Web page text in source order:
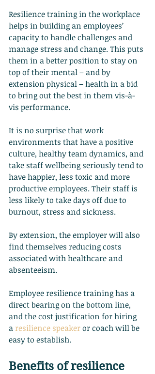
Resilience training in the workplace
helps in building an employees’
capacity to handle challenges and
manage stress and change. This puts
them in a better position to stay on
top of their mental – and by
extension physical – health in a bid
to bring out the best in them vis-à-
vis performance.
It is no surprise that work
environments that have a positive
culture, healthy team dynamics, and
take staff wellbeing seriously tend to
have happier, less toxic and more
productive employees. Their staff is
less likely to take days off due to
burnout, stress and sickness.
By extension, the employer will also
find themselves reducing costs
associated with healthcare and
absenteeism.
Employee resilience training has a
direct bearing on the bottom line,
and the cost justification for hiring
a resilience speaker or coach will be
easy to establish.
Benefits of resilience